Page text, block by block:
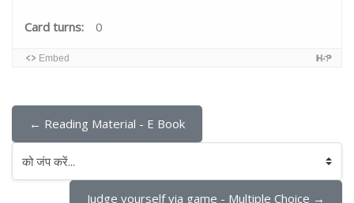
Card turns: 0
Embed
← Reading Material - E Book
को जंप करें...
Judge yourself via game - Multiple Choice →